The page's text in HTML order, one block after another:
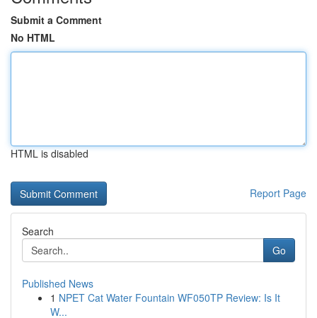
Submit a Comment
No HTML
HTML is disabled
Report Page
Search
Go
Published News
1 NPET Cat Water Fountain WF050TP Review: Is It
W...